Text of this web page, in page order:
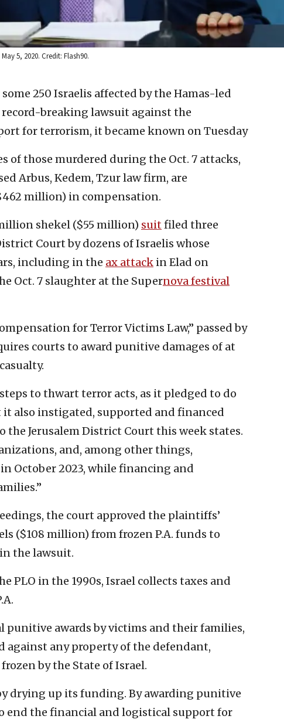
5, 2020. Credit: Flash90.
250 Israelis affected by the Hamas-led
record-breaking lawsuit against the
for terrorism, it became known on Tuesday
of those murdered during the Oct. 7 attacks,
Arbus, Kedem, Tzur law firm, are
million) in compensation.
shekel ($55 million) suitfiled three
Court by dozens of Israelis whose
including in the ax attack in Elad on
Oct. 7 slaughter at the Supernova festival
for Terror Victims Law,” passed by
courts to award punitive damages of at
to thwart terror acts, as it pledged to do
also instigated, supported and financed
Jerusalem District Court this week states.
and, among other things,
October 2023, while financing and
the court approved the plaintiffs’
($108 million) from frozen P.A. funds to
the lawsuit.
PLO in the 1990s, Israel collects taxes and
punitive awards by victims and their families,
against any property of the defendant,
by the State of Israel.
drying up its funding. By awarding punitive
end the financial and logistical support for